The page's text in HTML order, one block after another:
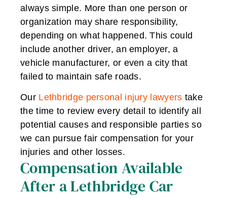
always simple. More than one person or
organization may share responsibility,
depending on what happened. This could
include another driver, an employer, a
vehicle manufacturer, or even a city that
failed to maintain safe roads.
Our Lethbridge personal injury lawyers take
the time to review every detail to identify all
potential causes and responsible parties so
we can pursue fair compensation for your
injuries and other losses.
Compensation Available
After a Lethbridge Car